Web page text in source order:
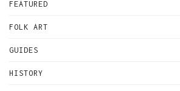
FEATURED
FOLK ART
GUIDES
HISTORY